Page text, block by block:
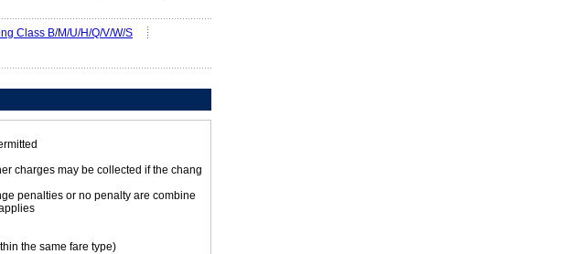
Class B/M/U/H/Q/V/W/S
charges may be collected if the chang
penalties or no penalty are combine
the same fare type)